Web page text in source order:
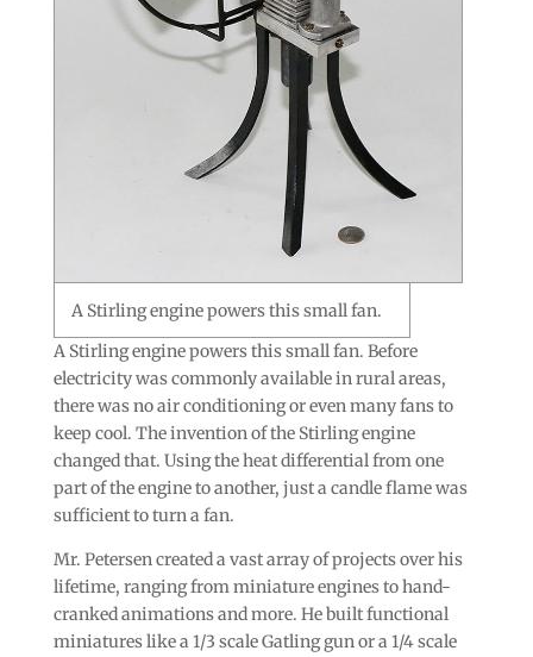
A Stirling engine powers this small fan.
A Stirling engine powers this small fan. Before
electricity was commonly available in rural areas,
there was no air conditioning or even many fans to
keep cool. The invention of the Stirling engine
changed that. Using the heat differential from one
part of the engine to another, just a candle flame was
sufficient to turn a fan.
Mr. Petersen created a vast array of projects over his
lifetime, ranging from miniature engines to hand-
cranked animations and more. He built functional
miniatures like a 1/3 scale Gatling gun or a 1/4 scale